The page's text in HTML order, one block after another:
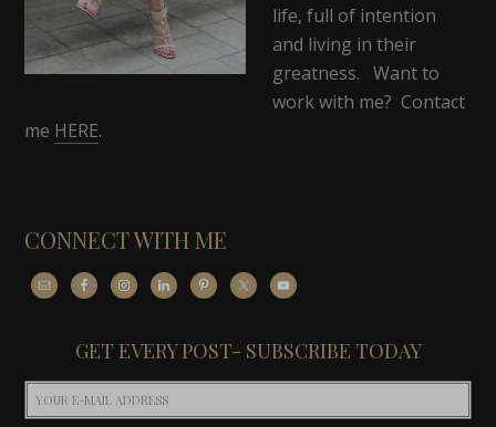
life, full of intention
and living in their
greatness. Want to
work with me? Contact
me HERE.
CONNECT WITH ME
GET EVERY POST- SUBSCRIBE TODAY